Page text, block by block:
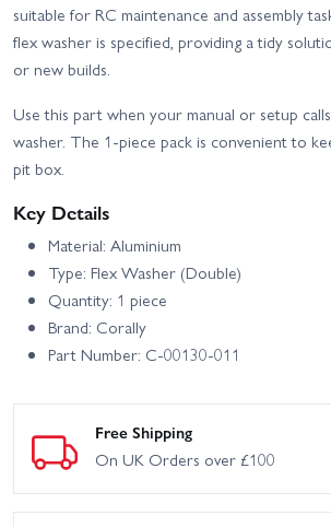
suitable for RC maintenance and assembly
flex washer is specified, providing a tidy
or new builds.
Use this part when your manual or setup
washer. The 1-piece pack is convenient to
pit box.
Key Details
Material: Aluminium
Type: Flex Washer (Double)
Quantity: 1 piece
Brand: Corally
Part Number: C-00130-011
Free Shipping
On UK Orders over £100